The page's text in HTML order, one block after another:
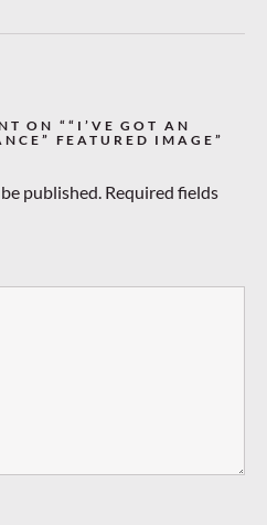
ON ““I’VE GOT AN
FEATURED IMAGE”
published. Required fields